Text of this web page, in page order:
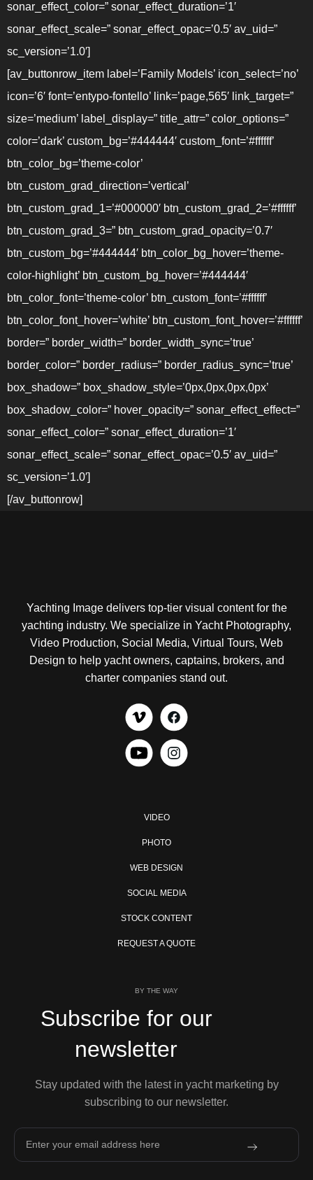
sonar_effect_color=” sonar_effect_duration=’1′
sonar_effect_scale=” sonar_effect_opac=’0.5′ av_uid=”
sc_version=’1.0′]
[av_buttonrow_item label=’Family Models’ icon_select=’no’
icon=’6′ font=’entypo-fontello’ link=’page,565′ link_target=”
size=’medium’ label_display=” title_attr=” color_options=”
color=’dark’ custom_bg=’#444444′ custom_font=’#ffffff’
btn_color_bg=’theme-color’
btn_custom_grad_direction=’vertical’
btn_custom_grad_1=’#000000′ btn_custom_grad_2=’#ffffff’
btn_custom_grad_3=” btn_custom_grad_opacity=’0.7′
btn_custom_bg=’#444444′ btn_color_bg_hover=’theme-
color-highlight’ btn_custom_bg_hover=’#444444′
btn_color_font=’theme-color’ btn_custom_font=’#ffffff’
btn_color_font_hover=’white’ btn_custom_font_hover=’#ffffff’
border=” border_width=” border_width_sync=’true’
border_color=” border_radius=” border_radius_sync=’true’
box_shadow=” box_shadow_style=’0px,0px,0px,0px’
box_shadow_color=” hover_opacity=” sonar_effect_effect=”
sonar_effect_color=” sonar_effect_duration=’1′
sonar_effect_scale=” sonar_effect_opac=’0.5′ av_uid=”
sc_version=’1.0′]
[/av_buttonrow]
Yachting Image delivers top-tier visual content for the
yachting industry. We specialize in Yacht Photography,
Video Production, Social Media, Virtual Tours, Web
Design to help yacht owners, captains, brokers, and
charter companies stand out.
VIDEO
PHOTO
WEB DESIGN
SOCIAL MEDIA
STOCK CONTENT
REQUEST A QUOTE
BY THE WAY
Subscribe for our
newsletter
Stay updated with the latest in yacht marketing by
subscribing to our newsletter.